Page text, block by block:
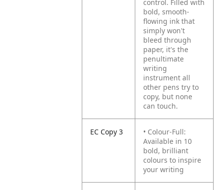
control. Filled with
bold, smooth-
flowing ink that
simply won't
bleed through
paper, it's the
penultimate
writing
instrument all
other pens try to
copy, but none
can touch.
EC Copy 3
• Colour-Full:
Available in 10
bold, brilliant
colours to inspire
your writing